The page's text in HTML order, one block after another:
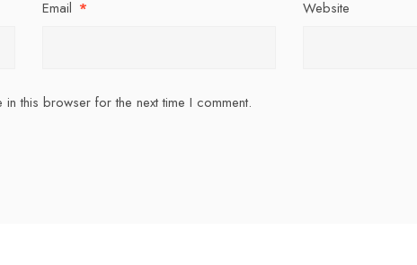
Email * Website
this browser for the next time I comment.